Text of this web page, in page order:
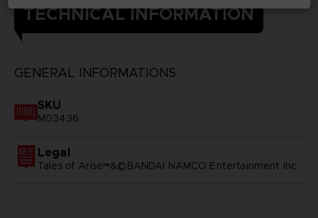
TECHNICAL INFORMATION
GENERAL INFORMATIONS
SKU
M03436
Legal
Tales of Arise™&©BANDAI NAMCO Entertainment Inc.